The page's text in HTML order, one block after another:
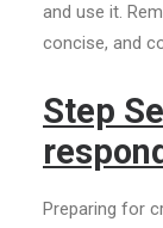
and use it.
concise, and
Step
Preparing for